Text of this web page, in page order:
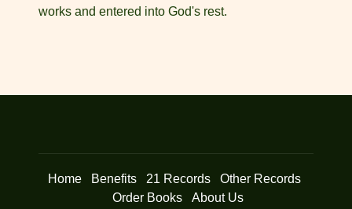
works and entered into God's rest.
Home Benefits 21 Records
Other Records
Order Books
About Us